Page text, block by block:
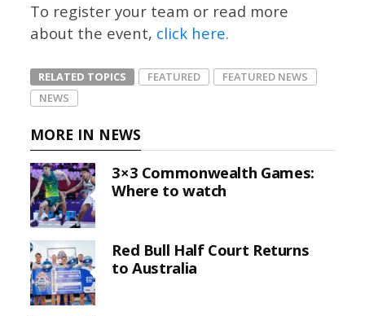
To register your team or read more
about the event, click here.
RELATED TOPICS FEATURED
FEATURED NEWS
NEWS
MORE IN NEWS
3×3 Commonwealth Games:
Where to watch
Red Bull Half Court Returns
to Australia